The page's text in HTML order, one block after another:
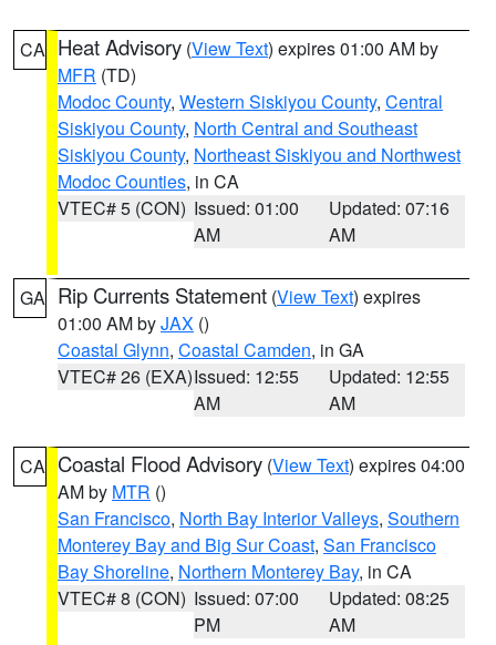
CA Heat Advisory (View Text) expires 01:00 AM by
MFR (TD)
Modoc County, Western Siskiyou County, Central
Siskiyou County, North Central and Southeast
Siskiyou County, Northeast Siskiyou and Northwest
Modoc Counties, in CA
VTEC# 5 (CON) Issued: 01:00
AM
Updated: 07:16
AM
GA Rip Currents Statement (View Text) expires
01:00 AM byJAX ()
Coastal Glynn, Coastal Camden, in GA
VTEC# 26 (EXA)Issued: 12:55
AM
Updated: 12:55
AM
CA Coastal Flood Advisory (View Text) expires 04:00
AM by MTR ()
San Francisco, North Bay Interior Valleys, Southern
Monterey Bay and Big Sur Coast, San Francisco
Bay Shoreline, Northern Monterey Bay, in CA
VTEC# 8 (CON) Issued: 07:00
PM
Updated: 08:25
AM